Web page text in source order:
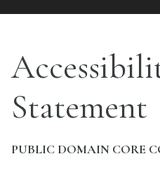
Statement
PUBLIC DOMAIN CORE